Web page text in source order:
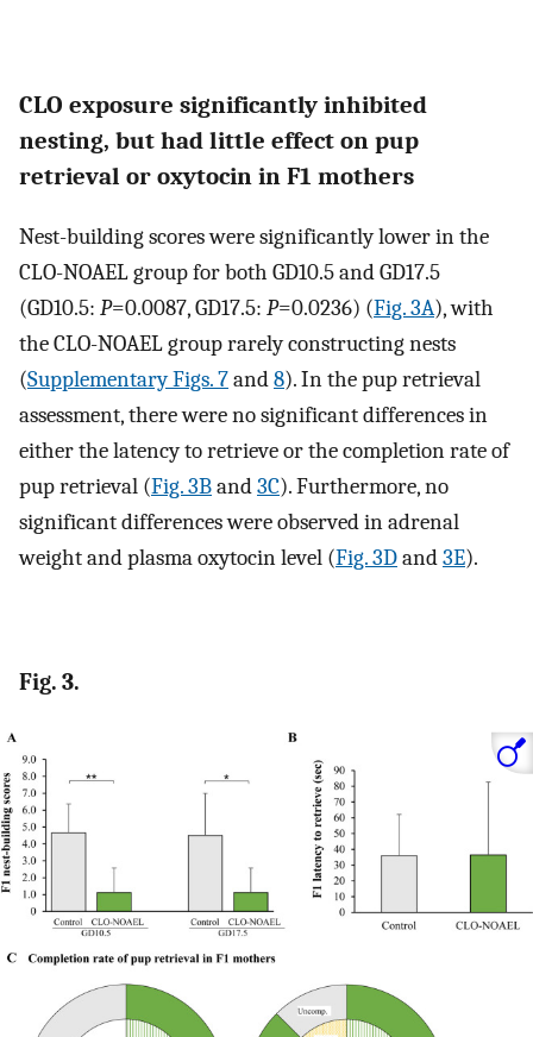
CLO exposure significantly inhibited
nesting, but had little effect on pup
retrieval or oxytocin in F1 mothers
Nest-building scores were significantly lower in the
CLO-NOAEL group for both GD10.5 and GD17.5
(GD10.5: P=0.0087, GD17.5: P=0.0236) (Fig. 3A), with
the CLO-NOAEL group rarely constructing nests
(Supplementary Figs. 7and8). In the pup retrieval
assessment, there were no significant differences in
either the latency to retrieve or the completion rate of
pup retrieval (Fig. 3Band3C). Furthermore, no
significant differences were observed in adrenal
weight and plasma oxytocin level (Fig. 3Dand3E).
Fig. 3.